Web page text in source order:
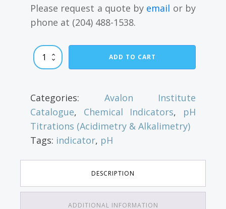
Please request a quote by email or by
phone at (204) 488-1538.
Bromothymol
Blue
ADD TO CART
Categories: Avalon Institute
Catalogue, Chemical Indicators, pH
Titrations (Acidimetry & Alkalimetry)
Tags: indicator, pH
DESCRIPTION
ADDITIONAL INFORMATION